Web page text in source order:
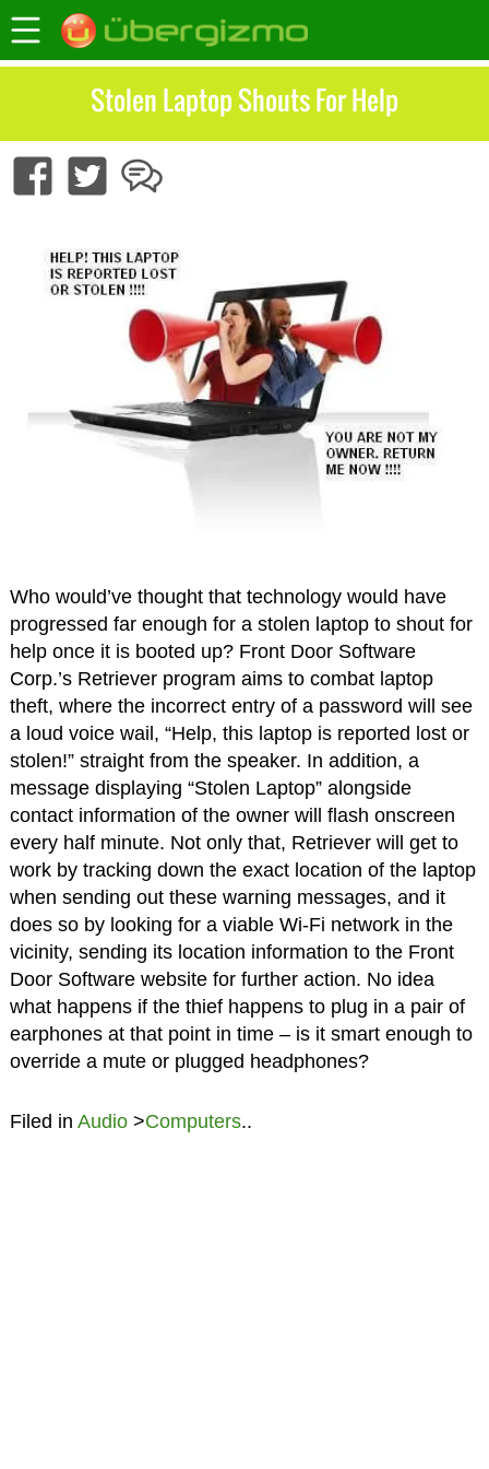
Stolen Laptop Shouts For Help
Who would’ve thought that technology would have
progressed far enough for a stolen laptop to shout for
help once it is booted up? Front Door Software
Corp.’s Retriever program aims to combat laptop
theft, where the incorrect entry of a password will see
a loud voice wail, “Help, this laptop is reported lost or
stolen!” straight from the speaker. In addition, a
message displaying “Stolen Laptop” alongside
contact information of the owner will flash onscreen
every half minute. Not only that, Retriever will get to
work by tracking down the exact location of the laptop
when sending out these warning messages, and it
does so by looking for a viable Wi-Fi network in the
vicinity, sending its location information to the Front
Door Software website for further action. No idea
what happens if the thief happens to plug in a pair of
earphones at that point in time – is it smart enough to
override a mute or plugged headphones?
Filed in Audio>Computers..